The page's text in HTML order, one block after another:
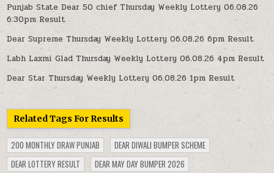
Punjab State Dear 50 chief Thursday Weekly Lottery 06.08.26
6:30pm Result
Dear Supreme Thursday Weekly Lottery 06.08.26 6pm Result
Labh Laxmi Glad Thursday Weekly Lottery 06.08.26 4pm Result
Dear Star Thursday Weekly Lottery 06.08.26 1pm Result
Related Tags For Results
200 MONTHLY DRAW PUNJAB
DEAR DIWALI BUMPER SCHEME
DEAR LOTTERY RESULT
DEAR MAY DAY BUMPER 2026